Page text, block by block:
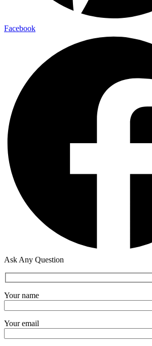
Facebook
Ask Any Question
Your name
Your email